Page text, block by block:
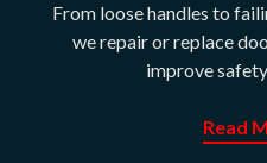
From loose handles to
we repair or replace
improve
Read